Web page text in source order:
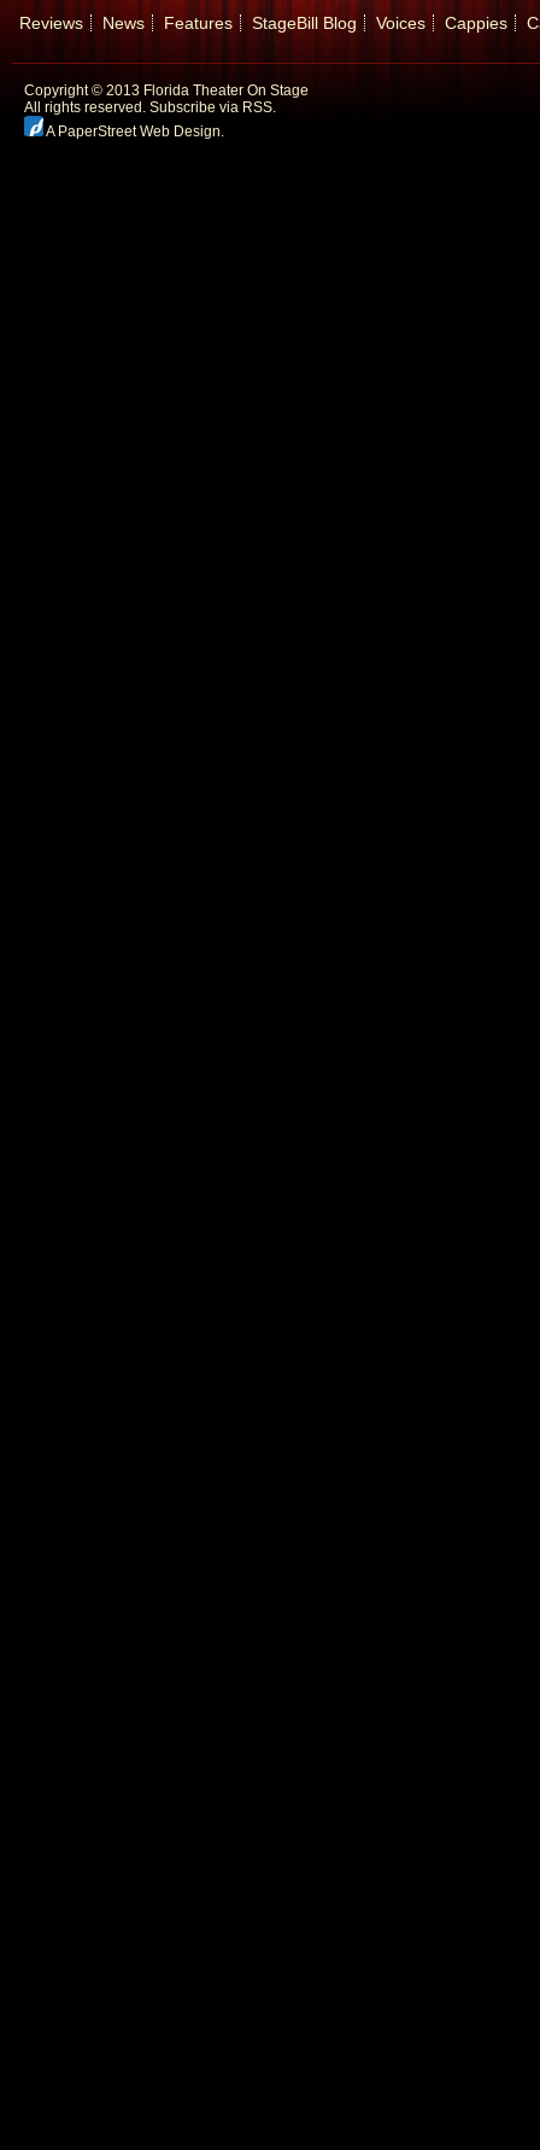
Reviews
News Features StageBill Blog Voices Cappies
Copyright © 2013 Florida Theater On Stage
All rights reserved. Subscribe via RSS.
A PaperStreet Web Design.